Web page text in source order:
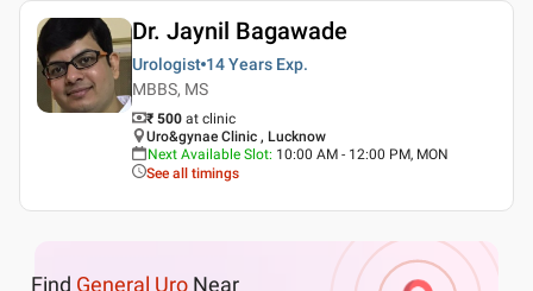
Dr. Jaynil Bagawade
Urologist 14 Years Exp.
MBBS, MS
₹ 500 at clinic
Uro&gynae Clinic , Lucknow
Next Available Slot: 10:00 AM - 12:00 PM, MON
See all timings
Find General Uro Near